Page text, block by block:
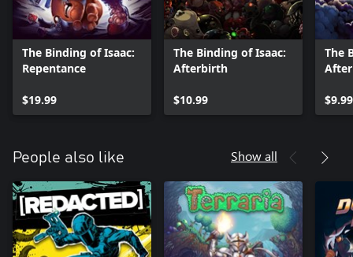
The Binding of Isaac:
Repentance
$19.99
The Binding of Isaac:
Afterbirth
$10.99
The
$9.99
People also like Show all